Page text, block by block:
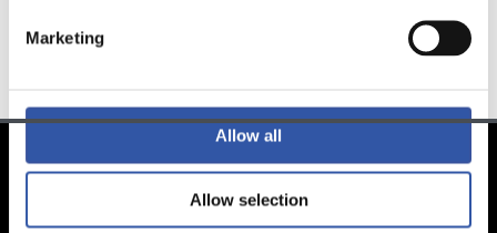
Marketing
Allow all
Allow selection